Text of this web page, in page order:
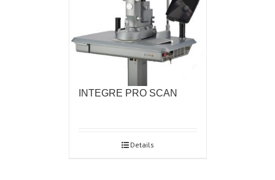
INTEGRE PRO SCAN
Details